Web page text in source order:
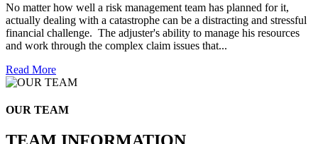
No matter how well a risk management team has planned for it,
actually dealing with a catastrophe can be a distracting and stressful
financial challenge. The adjuster's ability to manage his resources
and work through the complex claim issues that...
Read More
OUR TEAM